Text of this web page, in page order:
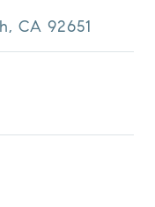
CA 92651